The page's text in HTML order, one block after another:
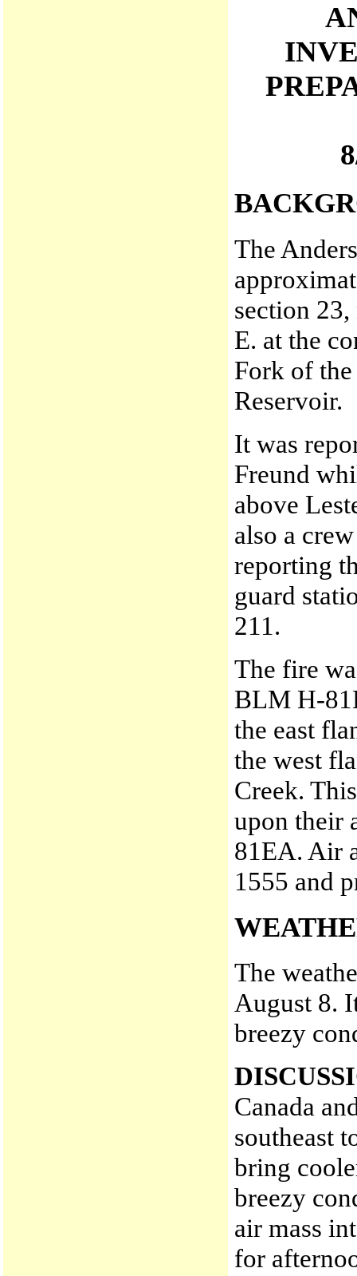
The
section
E. at the
Fork of
Reservoir.
It was
Freund
above
also a
reporting
guard
211.
The fire
BLM H-
the east
the west
Creek.
upon their
81EA. Air
1555 and
The
August 8.
breezy
Canada
southeast
bring
breezy
air mass
for